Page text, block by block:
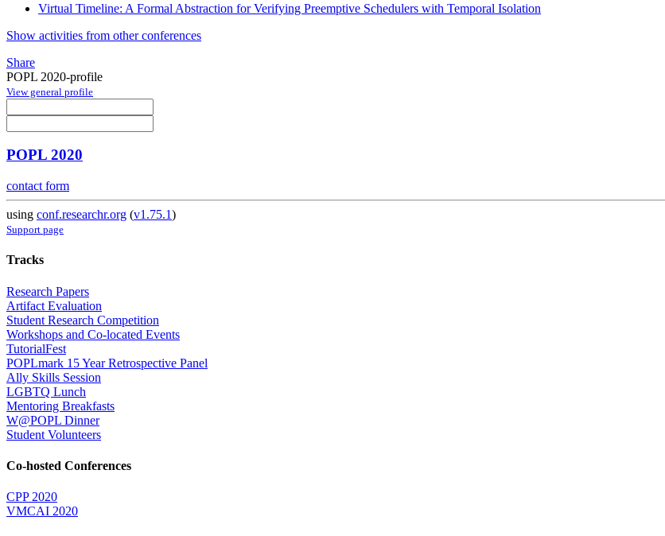
Virtual Timeline: A Formal Abstraction for Verifying Preemptive Schedulers with Temporal Isolation
Show activities from other conferences
Share
POPL 2020-profile
View general profile
POPL 2020
contact form
using conf.researchr.org (v1.75.1)
Support page
Tracks
Research Papers
Artifact Evaluation
Student Research Competition
Workshops and Co-located Events
TutorialFest
POPLmark 15 Year Retrospective Panel
Ally Skills Session
LGBTQ Lunch
Mentoring Breakfasts
W@POPL Dinner
Student Volunteers
Co-hosted Conferences
CPP 2020
VMCAI 2020